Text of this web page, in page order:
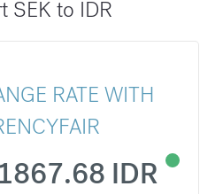
SEK to IDR
RATE WITH
IDR